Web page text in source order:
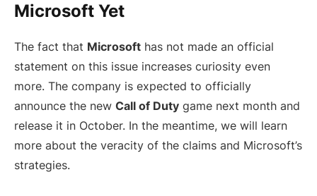
Microsoft Yet
The fact that Microsoft has not made an official
statement on this issue increases curiosity even
more. The company is expected to officially
announce the new Call of Duty game next month and
release it in October. In the meantime, we will learn
more about the veracity of the claims and Microsoft’s
strategies.